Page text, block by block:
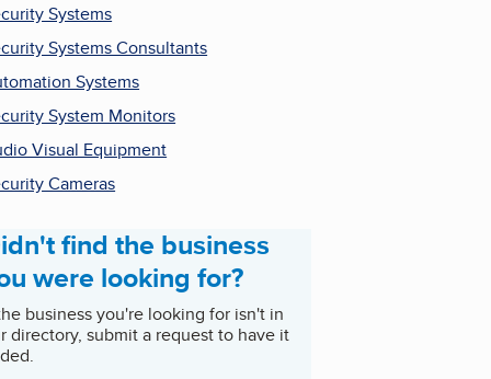
Systems
Systems Consultants
Systems
System Monitors
Visual Equipment
Cameras
find the business
were looking for?
business you're looking for isn't in
directory, submit a request to have it